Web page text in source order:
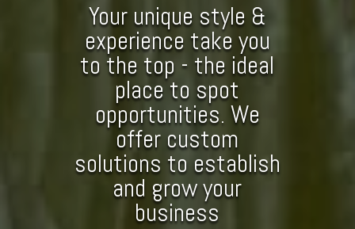
Your unique style &
experience take you
to the top - the ideal
place to spot
opportunities. We
offer custom
solutions to establish
and grow your
business